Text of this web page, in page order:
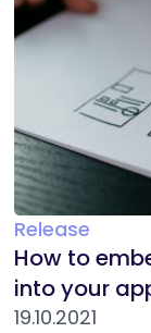
Release
How to
into your
19.10.2021